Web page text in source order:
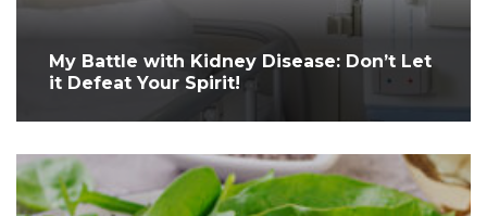
My Battle with Kidney Disease: Don’t Let
it Defeat Your Spirit!